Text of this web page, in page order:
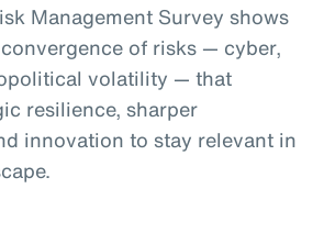
Management Survey shows
of risks — cyber,
volatility — that
resilience, sharper
innovation to stay relevant in